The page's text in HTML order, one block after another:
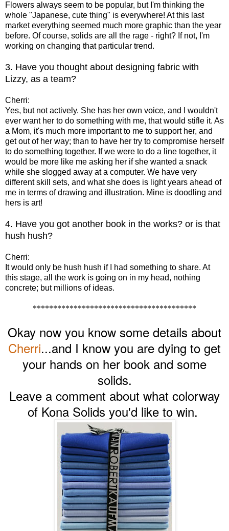
Flowers always seem to be popular, but I'm thinking the
whole "Japanese, cute thing" is everywhere! At this last
market everything seemed much more graphic than the year
before. Of course, solids are all the rage - right? If not, I'm
working on changing that particular trend.
3. Have you thought about designing fabric with
Lizzy, as a team?
Cherri:
Yes, but not actively. She has her own voice, and I wouldn't
ever want her to do something with me, that would stifle it. As
a Mom, it's much more important to me to support her, and
get out of her way; than to have her try to compromise herself
to do something together. If we were to do a line together, it
would be more like me asking her if she wanted a snack
while she slogged away at a computer. We have very
different skill sets, and what she does is light years ahead of
me in terms of drawing and illustration. Mine is doodling and
hers is art!
4. Have you got another book in the works? or is that
hush hush?
Cherri:
It would only be hush hush if I had something to share. At
this stage, all the work is going on in my head, nothing
concrete; but millions of ideas.
****************************************
Okay now you know some details about
Cherri...and I know you are dying to get
your hands on her book and some
solids.
Leave a comment about what colorway
of Kona Solids you'd like to win.